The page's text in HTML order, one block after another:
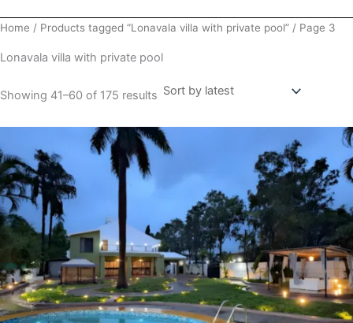
Home / Products tagged “Lonavala villa with private pool” / Page 3
Lonavala villa with private pool
Showing 41–60 of 175 results